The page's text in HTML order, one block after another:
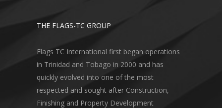
THE FLAGS-TC GROUP
Flags TC International first began operations
in Trinidad and Tobago in 2000 and has
quickly evolved into one of the most
respected and sought after Construction,
Finishing and Property Development